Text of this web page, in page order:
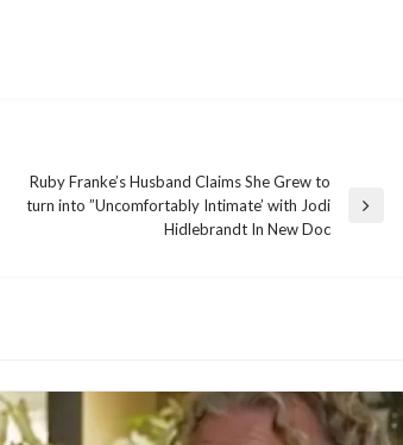
Next
Ruby Franke’s Husband Claims She Grew to
turn into ”Uncomfortably Intimate’ with Jodi
Hidlebrandt In New Doc